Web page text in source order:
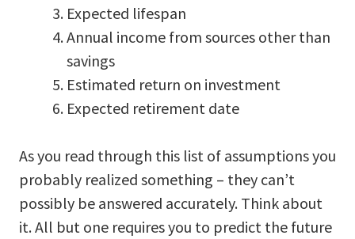
Expected lifespan
Annual income from sources other than
savings
Estimated return on investment
Expected retirement date
As you read through this list of assumptions you
probably realized something – they can’t
possibly be answered accurately. Think about
it. All but one requires you to predict the future